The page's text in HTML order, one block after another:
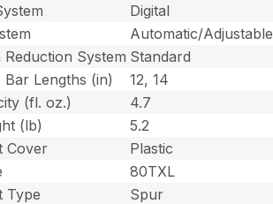
Digital
Automatic/Adjustable
System Standard
Bar Lengths (in)
12, 14
(fl. oz.)
4.7
(lb)
5.2
Cover
Plastic
80TXL
Type
Spur